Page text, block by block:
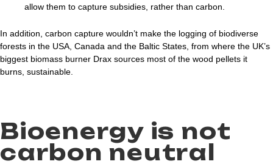
allow them to capture subsidies, rather than carbon.
In addition, carbon capture wouldn’t make the logging of biodiverse
forests in the USA, Canada and the Baltic States, from where the UK’s
biggest biomass burner Drax sources most of the wood pellets it
burns, sustainable.
Bioenergy is not
carbon neutral